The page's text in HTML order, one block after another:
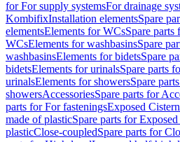
for For supply systemsFor drainage
KombifixInstallation elementsSpare
elementsElements for WCsSpare parts
WCsElements for washbasinsSpare
washbasinsElements for bidetsSpare
bidetsElements for urinalsSpare parts
urinalsElements for showersSpare
showersAccessoriesSpare parts for
parts for For fasteningsExposed
made of plasticSpare parts for
plasticClose-coupledSpare parts for